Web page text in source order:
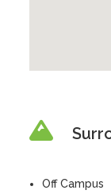
Off Campus